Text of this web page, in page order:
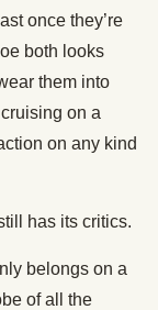
once they’re
both looks
them into
on a
on any kind
has its critics.
belongs on a
of all the